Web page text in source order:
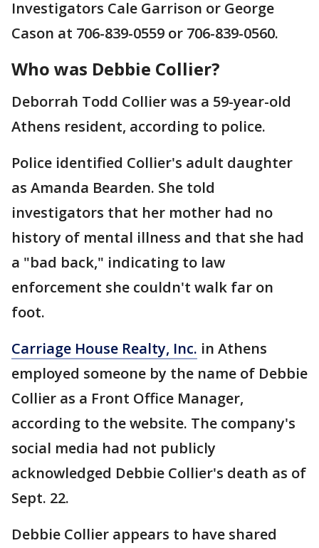
Investigators Cale Garrison or George
Cason at 706-839-0559 or 706-839-0560.
Who was Debbie Collier?
Deborrah Todd Collier was a 59-year-old
Athens resident, according to police.
Police identified Collier's adult daughter
as Amanda Bearden. She told
investigators that her mother had no
history of mental illness and that she had
a "bad back," indicating to law
enforcement she couldn't walk far on
foot.
Carriage House Realty, Inc. in Athens
employed someone by the name of Debbie
Collier as a Front Office Manager,
according to the website. The company's
social media had not publicly
acknowledged Debbie Collier's death as of
Sept. 22.
Debbie Collier appears to have shared